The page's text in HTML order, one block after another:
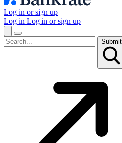
Log in or sign up
Log in Log in or sign up
Submit